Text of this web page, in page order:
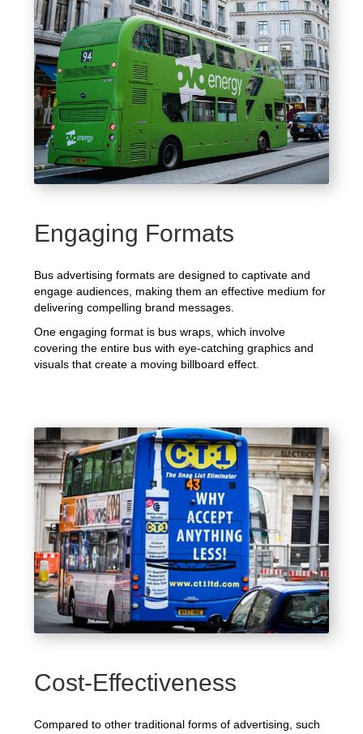
Engaging Formats
Bus advertising formats are designed to captivate and
engage audiences, making them an effective medium for
delivering compelling brand messages.
One engaging format is bus wraps, which involve
covering the entire bus with eye-catching graphics and
visuals that create a moving billboard effect.
Cost-Effectiveness
Compared to other traditional forms of advertising, such